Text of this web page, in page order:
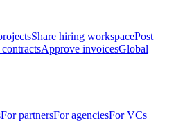
Share hiring workspacePost
Approve invoicesGlobal
For partnersFor agenciesFor VCs